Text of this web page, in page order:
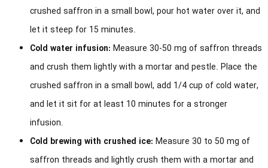
crushed saffron in a small bowl, pour hot water over it, and
let it steep for 15 minutes.
Cold water infusion: Measure 30-50 mg of saffron threads
and crush them lightly with a mortar and pestle. Place the
crushed saffron in a small bowl, add 1/4 cup of cold water,
and let it sit for at least 10 minutes for a stronger
infusion.
Cold brewing with crushed ice: Measure 30 to 50 mg of
saffron threads and lightly crush them with a mortar and